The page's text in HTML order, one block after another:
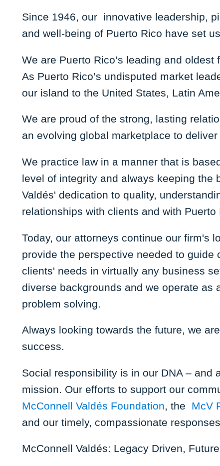
Since 1946, our innovative leadership,
and well-being of Puerto Rico have set
We are Puerto Rico’s leading and
As Puerto Rico’s undisputed market
our island to the United States, Latin
We are proud of the strong, lasting
an evolving global marketplace to
We practice law in a manner that is
level of integrity and always keeping the
Valdés' dedication to quality,
relationships with clients and with Puerto
Today, our attorneys continue our firm's
provide the perspective needed to
clients' needs in virtually any business
diverse backgrounds and we operate as
problem solving.
Always looking towards the future, we
success.
Social responsibility is in our DNA – and
mission. Our efforts to support our
McConnell Valdés Foundation, the McV
and our timely, compassionate
McConnell Valdés: Legacy Driven,